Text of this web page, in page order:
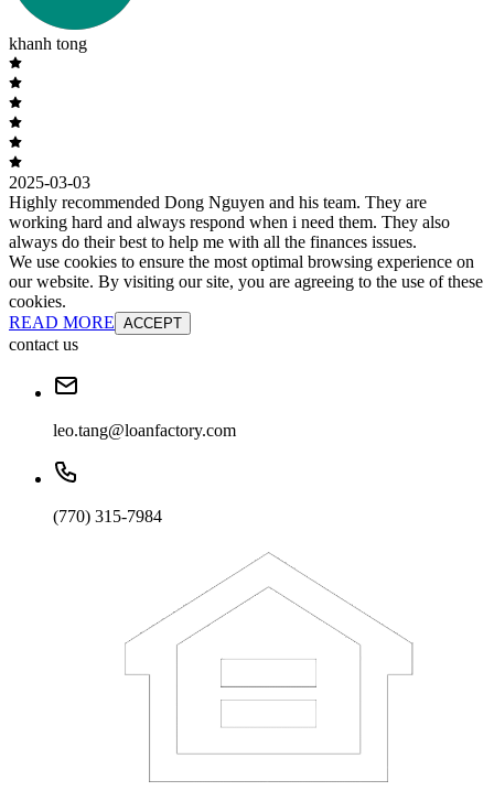
khanh tong
2025-03-03
Highly recommended Dong Nguyen and his team. They are
working hard and always respond when i need them. They also
always do their best to help me with all the finances issues.
We use cookies to ensure the most optimal browsing experience on
our website. By visiting our site, you are agreeing to the use of these
cookies.
READ MORE ACCEPT
contact us
leo.tang@loanfactory.com
(770) 315-7984